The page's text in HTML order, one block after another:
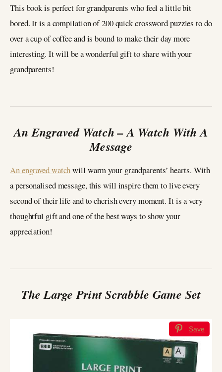
This book is perfect for grandparents who feel a little bit
bored. It is a compilation of 200 quick crossword puzzles to do
over a cup of coffee and is bound to make their day more
interesting. It will be a wonderful gift to share with your
grandparents!
An Engraved Watch – A Watch With A
Message
An engraved watchwill warm your grandparents’ hearts. With
a personalised message, this will inspire them to live every
second of their life and to cherish every moment. It is a very
thoughtful gift and one of the best ways to show your
appreciation!
The Large Print Scrabble Game Set
Save